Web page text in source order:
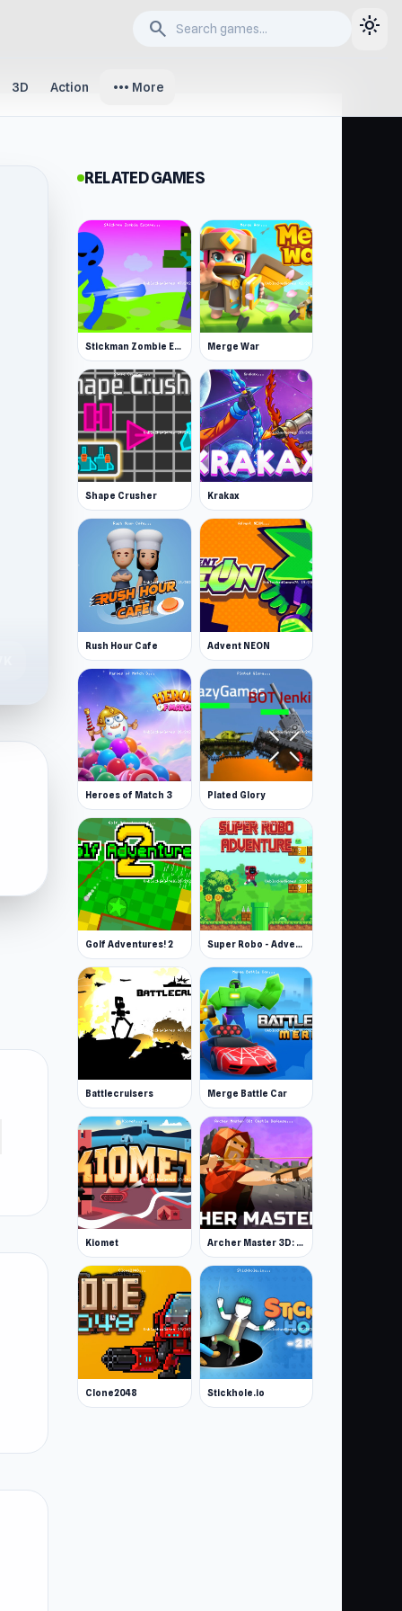
search light_mode
3D Action more_horiz More
RELATED GAMES
Stickman Zombie Escape Merge War
Shape Crusher Krakax
Rush Hour Cafe Advent NEON
Heroes of Match 3 Plated Glory
Golf Adventures! 2 Super Robo - Adventure
Battlecruisers Merge Battle Car
Kiomet Archer Master 3D: Castle Defense
Clone2048 Stickhole.io